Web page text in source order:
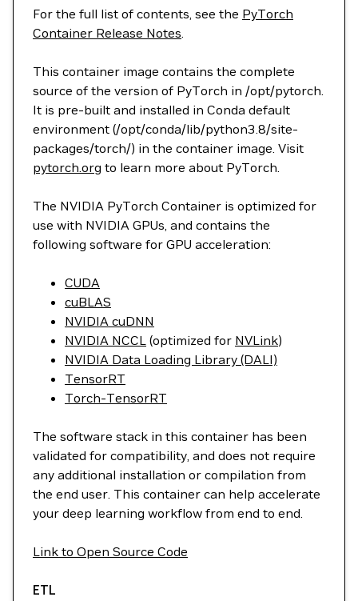
For the full list of contents, see the PyTorch
Container Release Notes.
This container image contains the complete
source of the version of PyTorch in /opt/pytorch.
It is pre-built and installed in Conda default
environment (/opt/conda/lib/python3.8/site-
packages/torch/) in the container image. Visit
pytorch.org to learn more about PyTorch.
The NVIDIA PyTorch Container is optimized for
use with NVIDIA GPUs, and contains the
following software for GPU acceleration:
CUDA
cuBLAS
NVIDIA cuDNN
NVIDIA NCCL (optimized for NVLink)
NVIDIA Data Loading Library (DALI)
TensorRT
Torch-TensorRT
The software stack in this container has been
validated for compatibility, and does not require
any additional installation or compilation from
the end user. This container can help accelerate
your deep learning workflow from end to end.
Link to Open Source Code
ETL